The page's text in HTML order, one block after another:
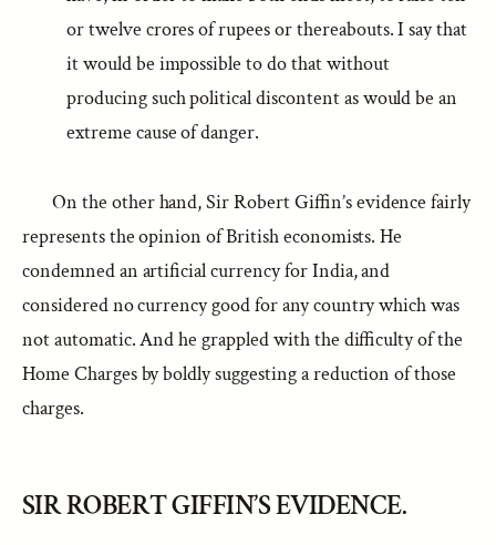
or twelve crores of rupees or thereabouts. I say that
it would be impossible to do that without
producing such political discontent as would be an
extreme cause of danger.
On the other hand, Sir Robert Giffin’s evidence fairly
represents the opinion of British economists. He
condemned an artificial currency for India, and
considered no currency good for any country which was
not automatic. And he grappled with the difficulty of the
Home Charges by boldly suggesting a reduction of those
charges.
SIR ROBERT GIFFIN’S EVIDENCE.